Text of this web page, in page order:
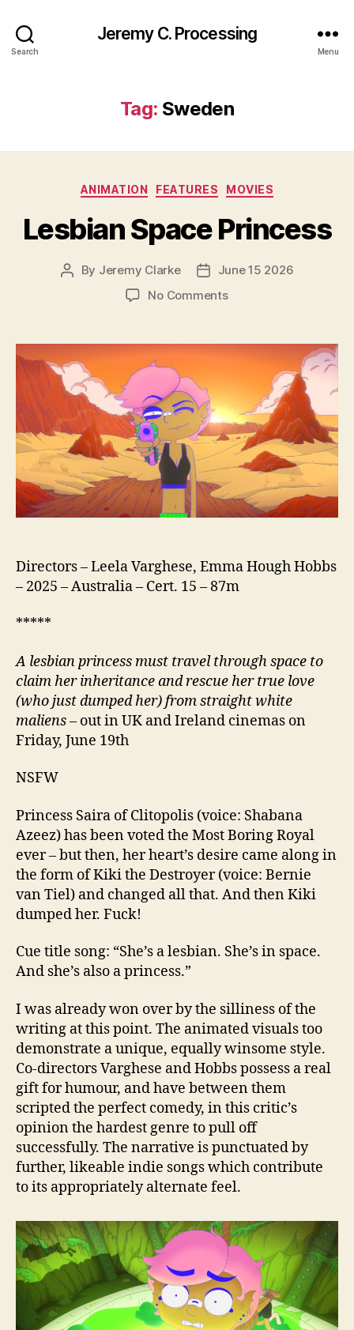
Search
Jeremy C. Processing
Menu
Tag: Sweden
Categories
ANIMATION FEATURES MOVIES
Lesbian Space Princess
Post
By Jeremy Clarke
PostJune 15 2026
No Commentson
Princess
Directors – Leela Varghese, Emma Hough Hobbs
– 2025 – Australia – Cert. 15 – 87m
*****
A lesbian princess must travel through space to
claim her inheritance and rescue her true love
(who just dumped her) from straight white
maliens– out in UK and Ireland cinemas on
Friday, June 19th
NSFW
Princess Saira of Clitopolis (voice: Shabana
Azeez) has been voted the Most Boring Royal
ever – but then, her heart’s desire came along in
the form of Kiki the Destroyer (voice: Bernie
van Tiel) and changed all that. And then Kiki
dumped her. Fuck!
Cue title song: “She’s a lesbian. She’s in space.
And she’s also a princess.”
I was already won over by the silliness of the
writing at this point. The animated visuals too
demonstrate a unique, equally winsome style.
Co-directors Varghese and Hobbs possess a real
gift for humour, and have between them
scripted the perfect comedy, in this critic’s
opinion the hardest genre to pull off
successfully. The narrative is punctuated by
further, likeable indie songs which contribute
to its appropriately alternate feel.